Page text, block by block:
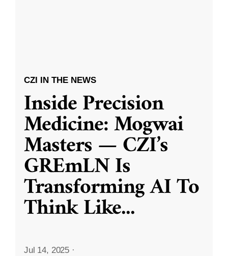
CZI IN THE NEWS
Inside Precision
Medicine: Mogwai
Masters — CZI’s
GREmLN Is
Transforming AI To
Think Like...
Jul 14, 2025 ·